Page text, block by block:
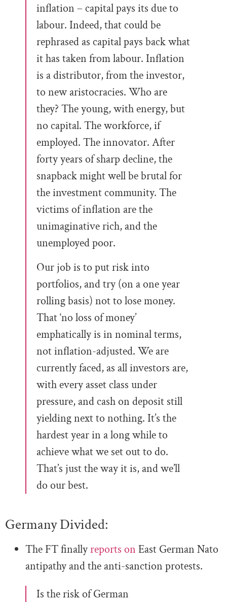
inflation – capital pays its due to
labour. Indeed, that could be
rephrased as capital pays back what
it has taken from labour. Inflation
is a distributor, from the investor,
to new aristocracies. Who are
they? The young, with energy, but
no capital. The workforce, if
employed. The innovator. After
forty years of sharp decline, the
snapback might well be brutal for
the investment community. The
victims of inflation are the
unimaginative rich, and the
unemployed poor.
Our job is to put risk into
portfolios, and try (on a one year
rolling basis) not to lose money.
That ‘no loss of money’
emphatically is in nominal terms,
not inflation-adjusted. We are
currently faced, as all investors are,
with every asset class under
pressure, and cash on deposit still
yielding next to nothing. It’s the
hardest year in a long while to
achieve what we set out to do.
That’s just the way it is, and we’ll
do our best.
Germany Divided:
The FT finallyreports on East German Nato
antipathy and the anti-sanction protests.
Is the risk of German